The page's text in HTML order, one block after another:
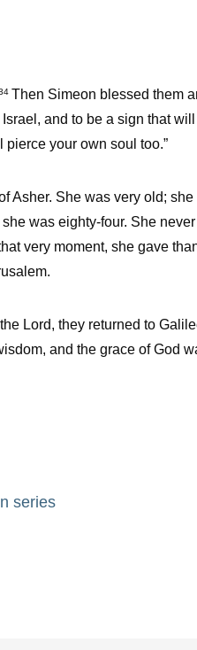
Then Simeon blessed them
and to be a sign that
your own soul too.”
Asher. She was very old;
was eighty-four. She
very moment, she gave
Lord, they returned to
and the grace of God
series